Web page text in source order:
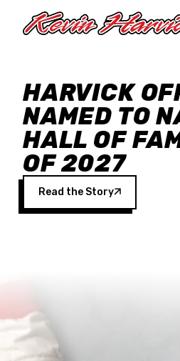
HARVICK
NAMED TO
HALL OF
OF 2027
Read the Story